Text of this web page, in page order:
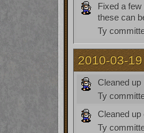
Fixed a
these can
Ty
2010-03-19
Cleaned up
Ty
Cleaned up
Ty